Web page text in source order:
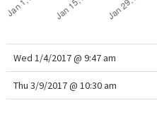
Wed 1/4/2017 @ 9:47 am
Thu 3/9/2017 @ 10:30 am